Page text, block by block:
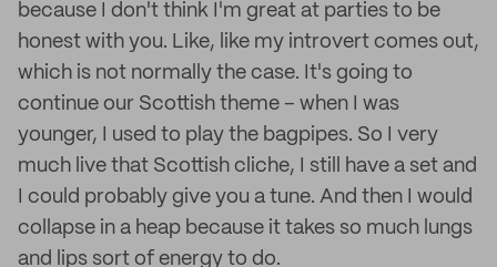
because I don't think I'm great at parties to be
honest with you. Like, like my introvert comes out,
which is not normally the case. It's going to
continue our Scottish theme – when I was
younger, I used to play the bagpipes. So I very
much live that Scottish cliche, I still have a set and
I could probably give you a tune. And then I would
collapse in a heap because it takes so much lungs
and lips sort of energy to do.